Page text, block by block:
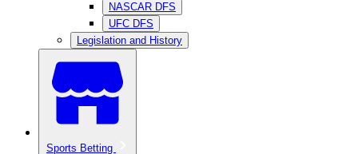
NASCAR DFS
UFC DFS
Legislation and History
Sports Betting